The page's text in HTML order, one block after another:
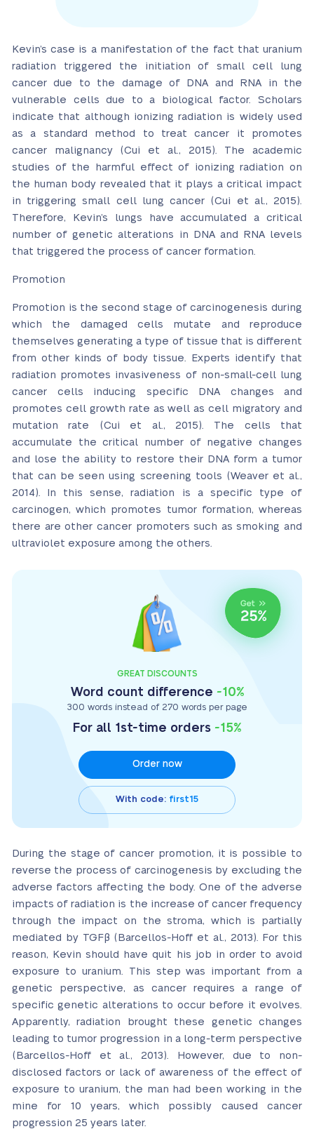
Kevin’s case is a manifestation of the fact that uranium
radiation triggered the initiation of small cell lung
cancer due to the damage of DNA and RNA in the
vulnerable cells due to a biological factor. Scholars
indicate that although ionizing radiation is widely used
as a standard method to treat cancer it promotes
cancer malignancy (Cui et al., 2015). The academic
studies of the harmful effect of ionizing radiation on
the human body revealed that it plays a critical impact
in triggering small cell lung cancer (Cui et al., 2015).
Therefore, Kevin’s lungs have accumulated a critical
number of genetic alterations in DNA and RNA levels
that triggered the process of cancer formation.
Promotion
Promotion is the second stage of carcinogenesis during
which the damaged cells mutate and reproduce
themselves generating a type of tissue that is different
from other kinds of body tissue. Experts identify that
radiation promotes invasiveness of non-small-cell lung
cancer cells inducing specific DNA changes and
promotes cell growth rate as well as cell migratory and
mutation rate (Cui et al., 2015). The cells that
accumulate the critical number of negative changes
and lose the ability to restore their DNA form a tumor
that can be seen using screening tools (Weaver et al.,
2014). In this sense, radiation is a specific type of
carcinogen, which promotes tumor formation, whereas
there are other cancer promoters such as smoking and
ultraviolet exposure among the others.
GREAT DISCOUNTS
Word count difference -10%
300 words instead of 270 words per page
For all 1st-time orders -15%
Order now
With code: first15
During the stage of cancer promotion, it is possible to
reverse the process of carcinogenesis by excluding the
adverse factors affecting the body. One of the adverse
impacts of radiation is the increase of cancer frequency
through the impact on the stroma, which is partially
mediated by TGFβ (Barcellos-Hoff et al., 2013). For this
reason, Kevin should have quit his job in order to avoid
exposure to uranium. This step was important from a
genetic perspective, as cancer requires a range of
specific genetic alterations to occur before it evolves.
Apparently, radiation brought these genetic changes
leading to tumor progression in a long-term perspective
(Barcellos-Hoff et al., 2013). However, due to non-
disclosed factors or lack of awareness of the effect of
exposure to uranium, the man had been working in the
mine for 10 years, which possibly caused cancer
progression 25 years later.